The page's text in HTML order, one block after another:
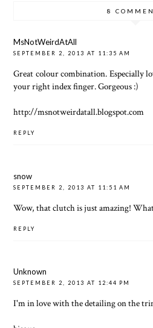
8
MsNotWeirdAtAll
SEPTEMBER 2, 2013 AT 11:35 AM
Great colour combination. Especially
your right index finger. Gorgeous :)
http://msnotweirdatall.blogspot.com
REPLY
snow
SEPTEMBER 2, 2013 AT 11:51 AM
Wow, that clutch is just amazing!
REPLY
Unknown
SEPTEMBER 2, 2013 AT 12:44 PM
I'm in love with the detailing on the